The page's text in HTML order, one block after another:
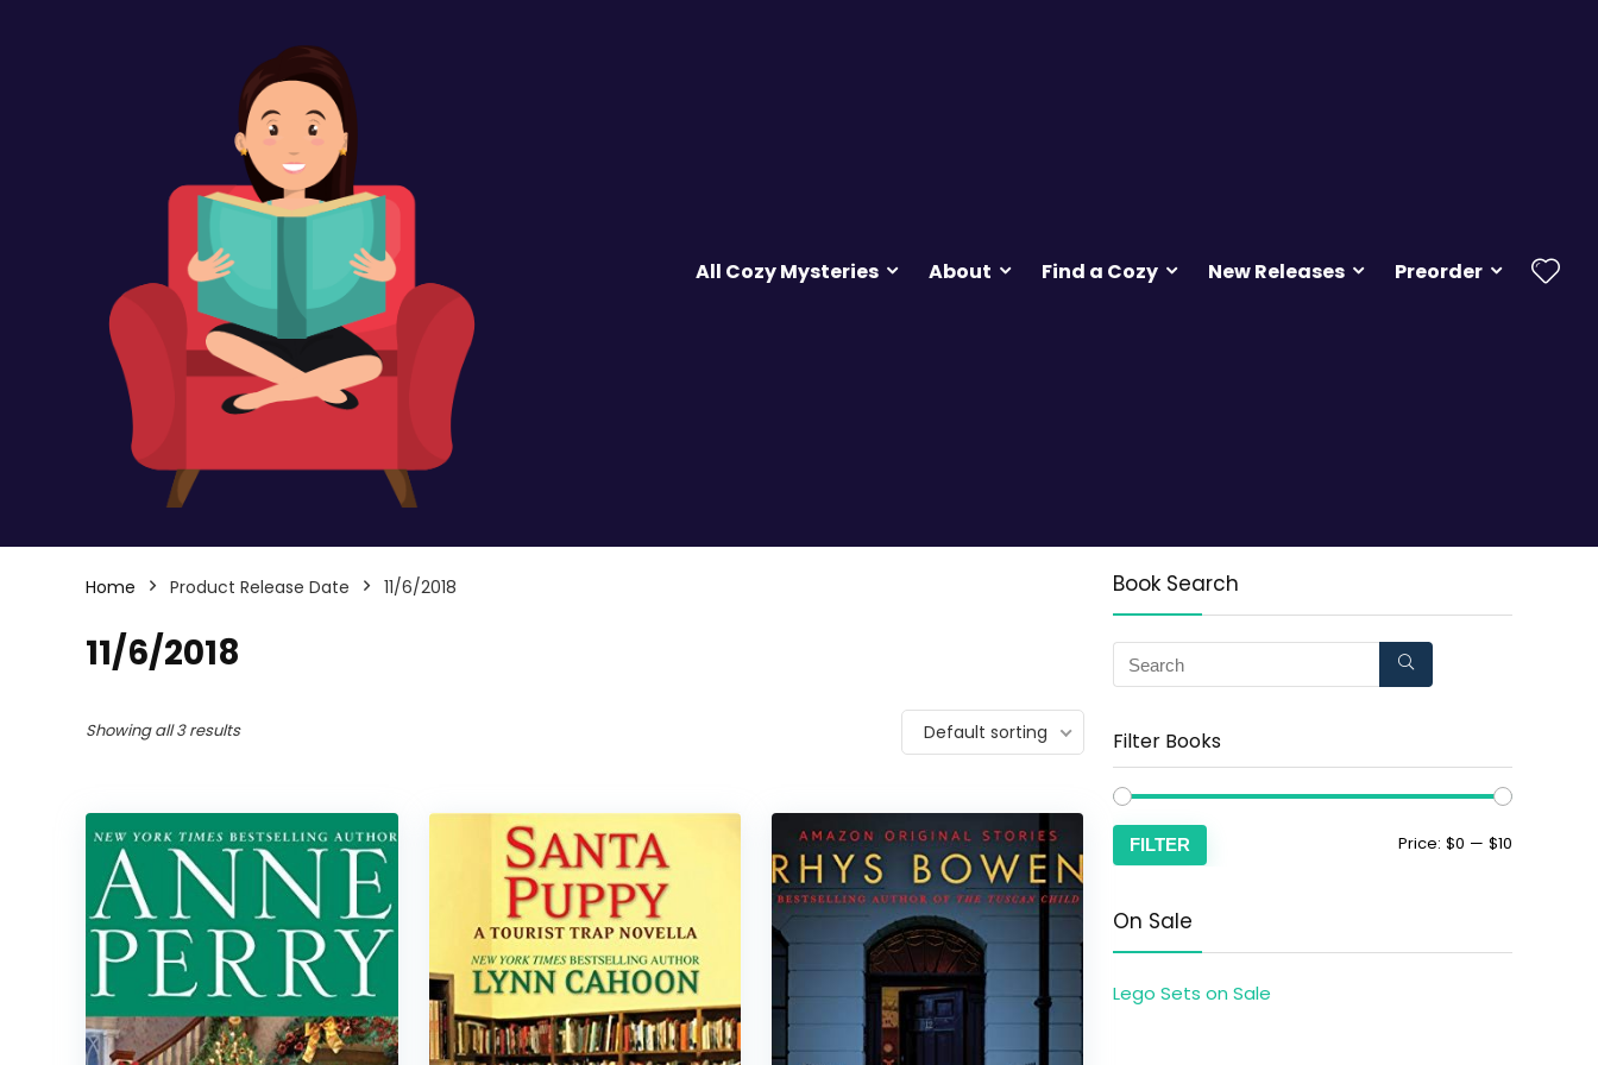
All Cozy Mysteries About Find a Cozy New Releases Preorder
Home Product Release Date 11/6/2018
11/6/2018
Showing all 3 results Default sorting
Book Search
Filter Books
FILTER Price: $0 — $10
On Sale
Lego Sets on Sale